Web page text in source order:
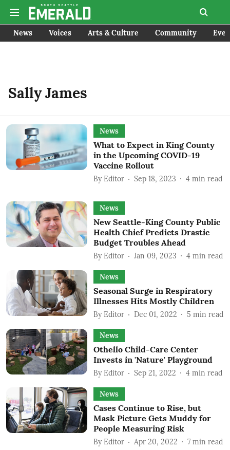
News Voices Arts & Culture Community
Sally James
News
What to Expect in King County
in the Upcoming COVID-19
Vaccine Rollout
By Editor Sep 18, 2023 4 min read
News
New Seattle-King County Public
Health Chief Predicts Drastic
Budget Troubles Ahead
By Editor Jan 09, 2023 4 min read
News
Seasonal Surge in Respiratory
Illnesses Hits Mostly Children
By Editor Dec 01, 2022 5 min read
News
Othello Child-Care Center
Invests in 'Nature' Playground
By Editor Sep 21, 2022 4 min read
News
Cases Continue to Rise, but
Mask Picture Gets Muddy for
People Measuring Risk
By Editor Apr 20, 2022 7 min read